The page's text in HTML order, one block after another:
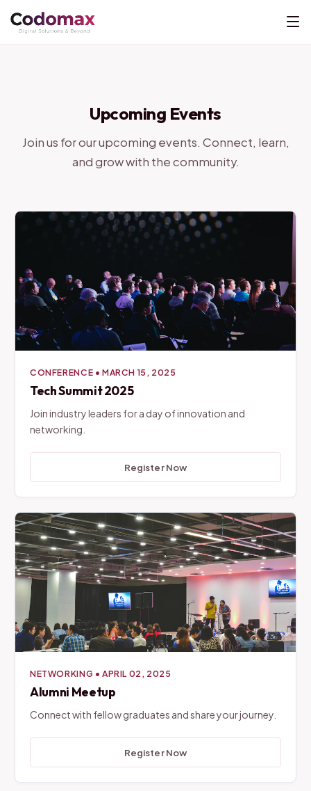
Upcoming Events
Join us for our upcoming events. Connect, learn,
and grow with the community.
CONFERENCE • MARCH 15, 2025
Tech Summit 2025
Join industry leaders for a day of innovation and
networking.
Register Now
NETWORKING • APRIL 02, 2025
Alumni Meetup
Connect with fellow graduates and share your journey.
Register Now